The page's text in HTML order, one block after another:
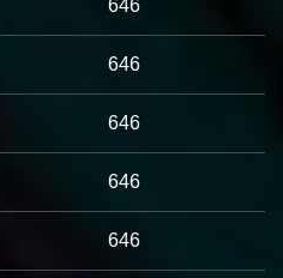
646
646
646
646
646